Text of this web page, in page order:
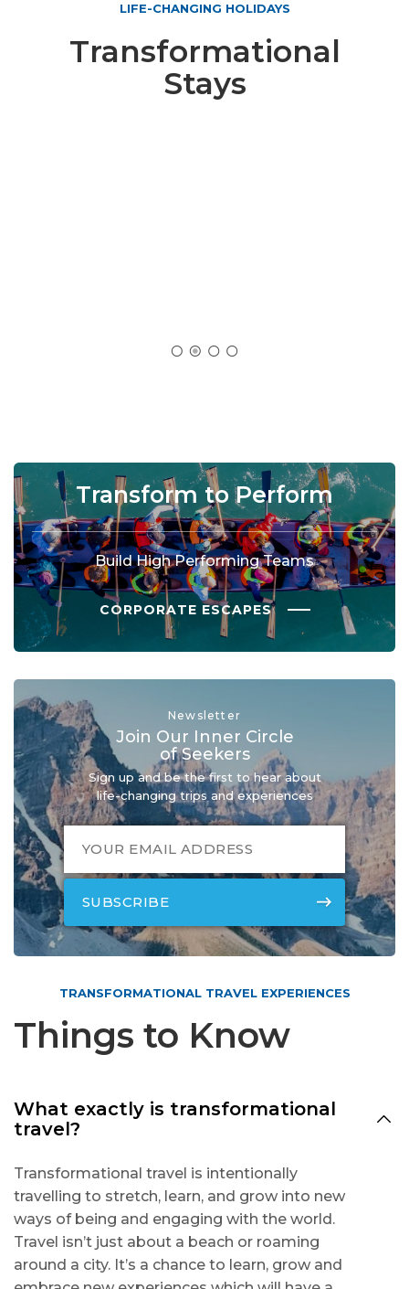
LIFE-CHANGING HOLIDAYS
Transformational
Stays
Transform to Perform
Build High Performing Teams
CORPORATE ESCAPES
Newsletter
Join Our Inner Circle
of Seekers
Sign up and be the first to hear about
life-changing trips and experiences
TRANSFORMATIONAL TRAVEL EXPERIENCES
Things to Know
What exactly is transformational
travel?
Transformational travel is intentionally
travelling to stretch, learn, and grow into new
ways of being and engaging with the world.
Travel isn’t just about a beach or roaming
around a city. It’s a chance to learn, grow and